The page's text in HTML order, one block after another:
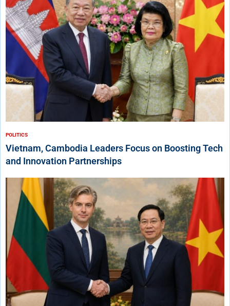
POLITICS
Vietnam, Cambodia Leaders Focus on Boosting Tech
and Innovation Partnerships